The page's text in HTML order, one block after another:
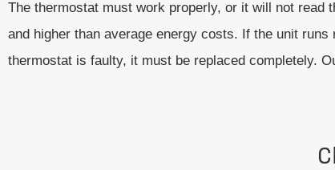
The thermostat must work properly, or it will not read
and higher than average energy costs. If the unit
thermostat is faulty, it must be replaced completely.